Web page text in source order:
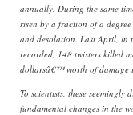
annually. During the same
risen by a fraction of a
and desolation. Last April, in
recorded, 148 twisters killed
dollarsâ€™ worth of damage
To scientists, these seemingly
fundamental changes in the